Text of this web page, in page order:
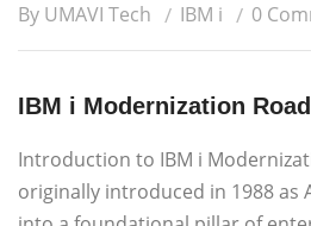
By UMAVI Tech IBM i 0
IBM i Modernization
Introduction to IBM i
originally introduced in 1988 as